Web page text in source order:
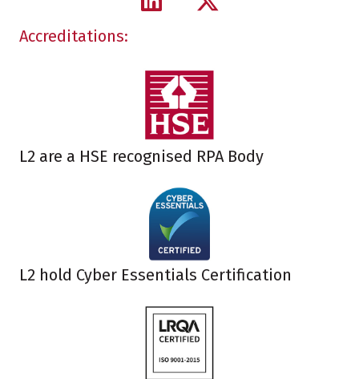
Accreditations:
L2 are a HSE recognised RPA Body
L2 hold Cyber Essentials Certification